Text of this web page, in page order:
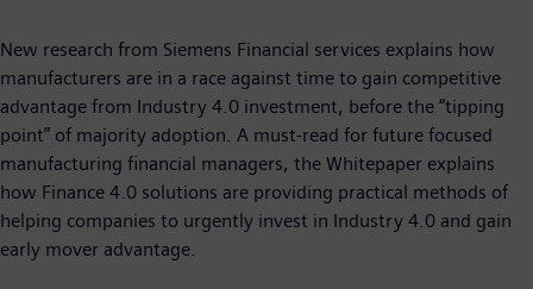
New research from Siemens Financial services explains how
manufacturers are in a race against time to gain competitive
advantage from Industry 4.0 investment, before the “tipping
point” of majority adoption. A must-read for future focused
manufacturing financial managers, the Whitepaper explains
how Finance 4.0 solutions are providing practical methods of
helping companies to urgently invest in Industry 4.0 and gain
early mover advantage.